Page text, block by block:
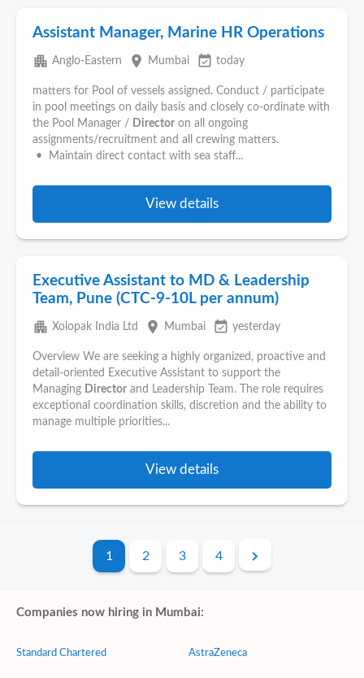
Assistant Manager, Marine HR Operations
apartment Anglo-Eastern place Mumbai event_available today
matters for Pool of vessels assigned. Conduct / participate
in pool meetings on daily basis and closely co-ordinate with
the Pool Manager / Director on all ongoing
assignments/recruitment and all crewing matters.
• Maintain direct contact with sea staff...
View details
Executive Assistant to MD & Leadership
Team, Pune (CTC-9-10L per annum)
apartment Xolopak India Ltd place Mumbai event_available yesterday
Overview We are seeking a highly organized, proactive and
detail-oriented Executive Assistant to support the
Managing Director and Leadership Team. The role requires
exceptional coordination skills, discretion and the ability to
manage multiple priorities...
View details
1 2 3 4
Companies now hiring in Mumbai:
Standard Chartered AstraZeneca